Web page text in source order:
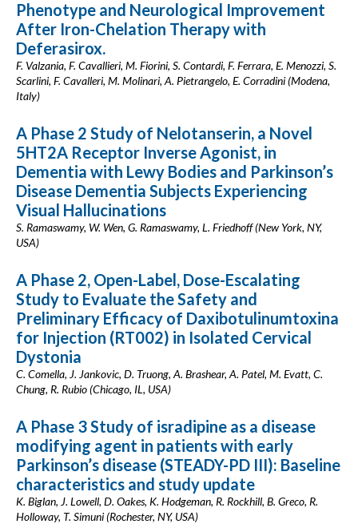
Phenotype and Neurological Improvement
After Iron-Chelation Therapy with
Deferasirox.
F. Valzania, F. Cavallieri, M. Fiorini, S. Contardi, F. Ferrara, E. Menozzi, S.
Scarlini, F. Cavalleri, M. Molinari, A. Pietrangelo, E. Corradini (Modena,
Italy)
A Phase 2 Study of Nelotanserin, a Novel
5HT2A Receptor Inverse Agonist, in
Dementia with Lewy Bodies and Parkinson’s
Disease Dementia Subjects Experiencing
Visual Hallucinations
S. Ramaswamy, W. Wen, G. Ramaswamy, L. Friedhoff (New York, NY,
USA)
A Phase 2, Open-Label, Dose-Escalating
Study to Evaluate the Safety and
Preliminary Efficacy of Daxibotulinumtoxina
for Injection (RT002) in Isolated Cervical
Dystonia
C. Comella, J. Jankovic, D. Truong, A. Brashear, A. Patel, M. Evatt, C.
Chung, R. Rubio (Chicago, IL, USA)
A Phase 3 Study of isradipine as a disease
modifying agent in patients with early
Parkinson’s disease (STEADY-PD III): Baseline
characteristics and study update
K. Biglan, J. Lowell, D. Oakes, K. Hodgeman, R. Rockhill, B. Greco, R.
Holloway, T. Simuni (Rochester, NY, USA)